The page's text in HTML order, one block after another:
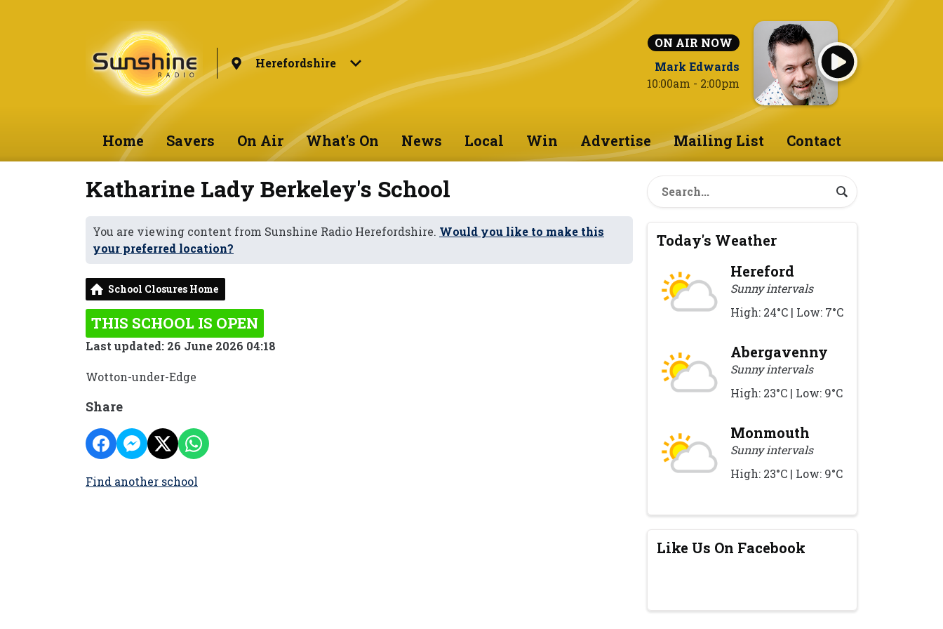
Herefordshire
ON AIR NOW
Mark Edwards
10:00am - 2:00pm
Home Savers On Air What's On News Local Win Advertise Mailing List Contact
Katharine Lady Berkeley's School
You are viewing content from Sunshine Radio Herefordshire. Would you like to make this
your preferred location?
School Closures Home
THIS SCHOOL IS OPEN
Last updated: 26 June 2026 04:18
Wotton-under-Edge
Share
Find another school
Today's Weather
Hereford
Sunny intervals
High: 24°C | Low: 7°C
Abergavenny
Sunny intervals
High: 23°C | Low: 9°C
Monmouth
Sunny intervals
High: 23°C | Low: 9°C
Like Us On Facebook